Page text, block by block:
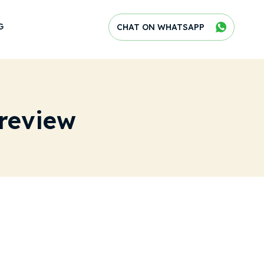
CHAT ON WHATSAPP